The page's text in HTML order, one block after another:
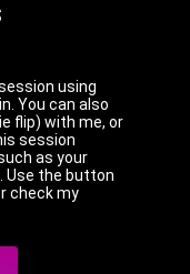
using
You can also
flip) with me, or
session
as your
Use the button
check my